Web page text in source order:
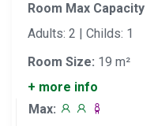
Room Max Capacity
Adults: 2 | Childs: 1
Room Size: 19 m²
+ more info
Max: